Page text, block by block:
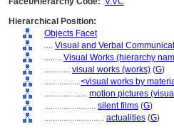
Hierarchical Position:
Objects Facet
.... Visual and Verbal
........ Visual Works (hierarchy
............ visual works (works) (G)
................ <visual works by
.................... motion pictures
........................ silent films (G)
............................ actualities (G)